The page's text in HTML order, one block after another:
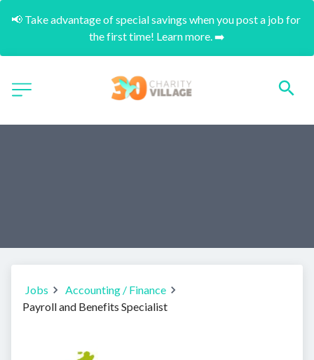
📢 Take advantage of special savings when you post a job for
the first time! Learn more. ➡️
Jobs
Accounting / Finance
Payroll and Benefits Specialist